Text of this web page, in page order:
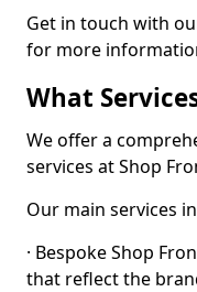
Get in touch with
for more
What
We offer a
services at Shop
Our main services
· Bespoke Shop
that reflect the